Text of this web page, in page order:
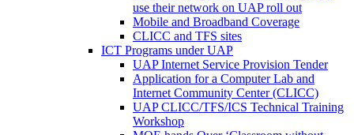
use their network on UAP roll out
Mobile and Broadband Coverage
CLICC and TFS sites
ICT Programs under UAP
UAP Internet Service Provision Tender
Application for a Computer Lab and
Internet Community Center (CLICC)
UAP CLICC/TFS/ICS Technical Training
Workshop